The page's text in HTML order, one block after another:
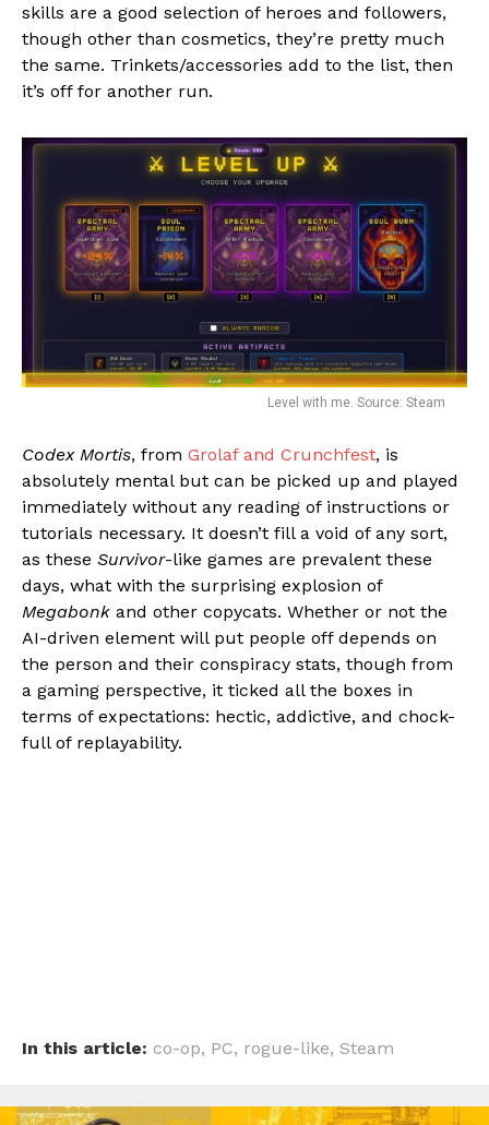
skills are a good selection of heroes and followers,
though other than cosmetics, they’re pretty much
the same. Trinkets/accessories add to the list, then
it’s off for another run.
Level with me. Source: Steam
Codex Mortis, from Grolaf and Crunchfest, is
absolutely mental but can be picked up and played
immediately without any reading of instructions or
tutorials necessary. It doesn’t fill a void of any sort,
as these Survivor-like games are prevalent these
days, what with the surprising explosion of
Megabonk and other copycats. Whether or not the
AI-driven element will put people off depends on
the person and their conspiracy stats, though from
a gaming perspective, it ticked all the boxes in
terms of expectations: hectic, addictive, and chock-
full of replayability.
In this article: co-op, PC, rogue-like, Steam